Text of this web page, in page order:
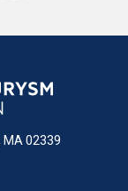
us
email
MA 02339